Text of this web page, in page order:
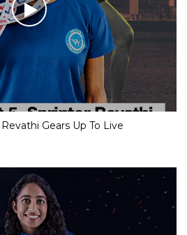
Gears Up To Live